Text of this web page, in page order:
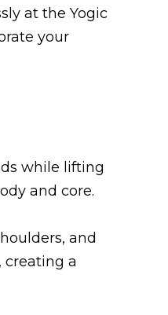
at the Yogic
your
while lifting
and core.
and
creating a